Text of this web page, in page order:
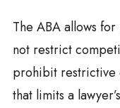
The ABA allows
not restrict
prohibit restrictive
that limits a